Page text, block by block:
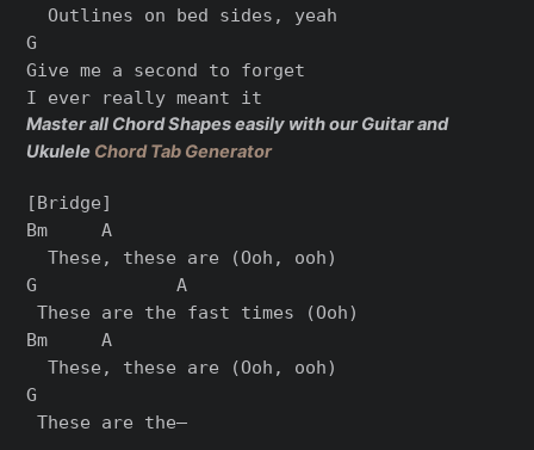
  Outlines on bed sides, yeah
G
Give me a second to forget
Master all Chord Shapes easily with our Guitar and
Ukulele Chord Tab Generator
[Bridge]
Bm     A
  These, these are (Ooh, ooh)
G             A
These are the fast times (Ooh)
Bm     A
  These, these are (Ooh, ooh)
G
These are the—